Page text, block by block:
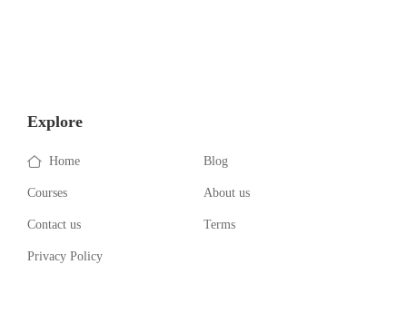
Explore
Home Blog
Courses About us
Contact us Terms
Privacy Policy